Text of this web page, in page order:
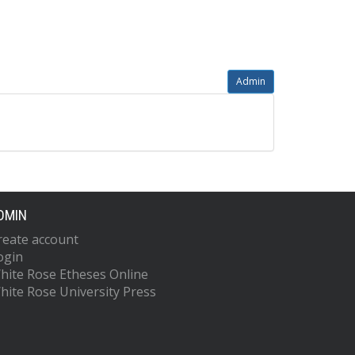
Admin
account
Rose Etheses Online
Rose University Press